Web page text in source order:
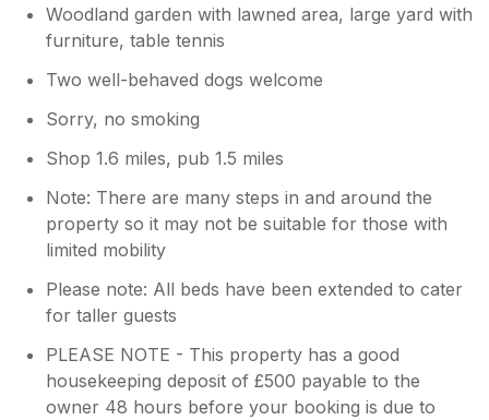
Woodland garden with lawned area, large yard with
furniture, table tennis
Two well-behaved dogs welcome
Sorry, no smoking
Shop 1.6 miles, pub 1.5 miles
Note: There are many steps in and around the
property so it may not be suitable for those with
limited mobility
Please note: All beds have been extended to cater
for taller guests
PLEASE NOTE - This property has a good
housekeeping deposit of £500 payable to the
owner 48 hours before your booking is due to